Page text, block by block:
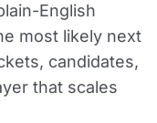
English
most likely next
candidates,
that scales